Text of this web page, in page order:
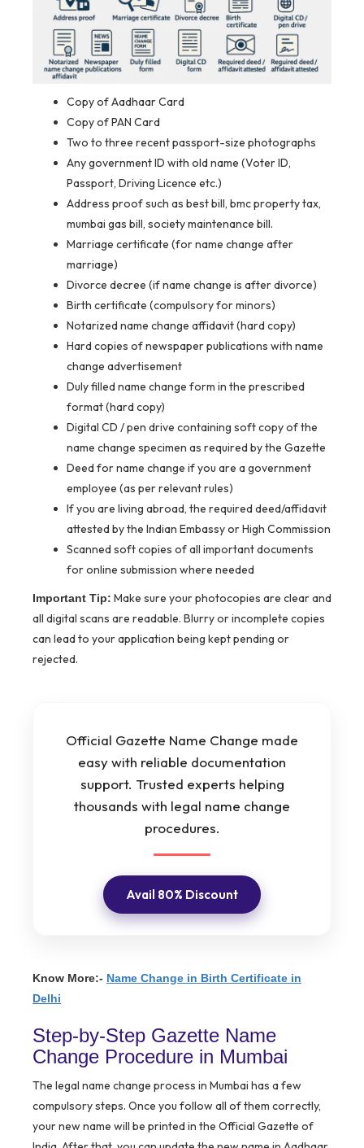
Copy of Aadhaar Card
Copy of PAN Card
Two to three recent passport-size photographs
Any government ID with old name (Voter ID,
Passport, Driving Licence etc.)
Address proof such as best bill, bmc property tax,
mumbai gas bill, society maintenance bill.
Marriage certificate (for name change after
marriage)
Divorce decree (if name change is after divorce)
Birth certificate (compulsory for minors)
Notarized name change affidavit (hard copy)
Hard copies of newspaper publications with name
change advertisement
Duly filled name change form in the prescribed
format (hard copy)
Digital CD / pen drive containing soft copy of the
name change specimen as required by the Gazette
Deed for name change if you are a government
employee (as per relevant rules)
If you are living abroad, the required deed/affidavit
attested by the Indian Embassy or High Commission
Scanned soft copies of all important documents
for online submission where needed
Important Tip: Make sure your photocopies are clear and
all digital scans are readable. Blurry or incomplete copies
can lead to your application being kept pending or
rejected.
Official Gazette Name Change made
easy with reliable documentation
support. Trusted experts helping
thousands with legal name change
procedures.
Avail 80% Discount
Know More:- Name Change in Birth Certificate in
Delhi
Step-by-Step Gazette Name
Change Procedure in Mumbai
The legal name change process in Mumbai has a few
compulsory steps. Once you follow all of them correctly,
your new name will be printed in the Official Gazette of